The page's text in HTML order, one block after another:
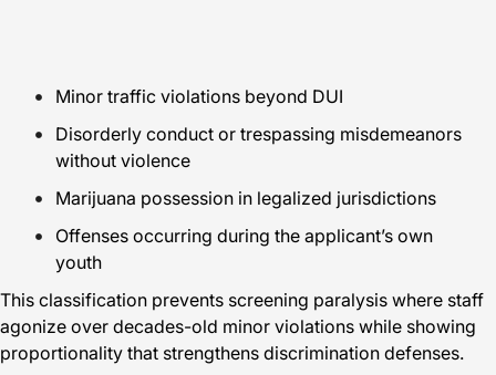
Minor traffic violations beyond DUI
Disorderly conduct or trespassing misdemeanors
without violence
Marijuana possession in legalized jurisdictions
Offenses occurring during the applicant’s own
youth
This classification prevents screening paralysis where staff
agonize over decades-old minor violations while showing
proportionality that strengthens discrimination defenses.